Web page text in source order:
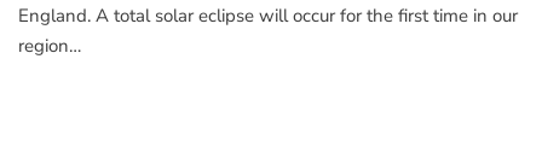
England. A total solar eclipse will occur for the first time in our
region…